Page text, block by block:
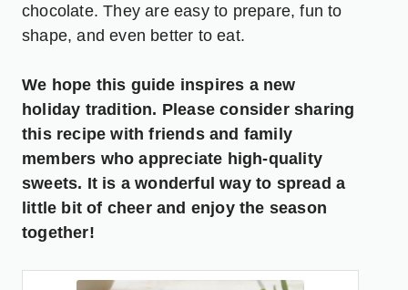
chocolate. They are easy to prepare, fun to
shape, and even better to eat.
We hope this guide inspires a new
holiday tradition. Please consider sharing
this recipe with friends and family
members who appreciate high-quality
sweets. It is a wonderful way to spread a
little bit of cheer and enjoy the season
together!